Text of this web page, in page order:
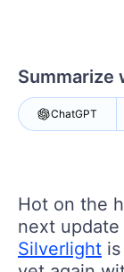
Summarize
ChatGPT
Hot on the
next update
Silverlight